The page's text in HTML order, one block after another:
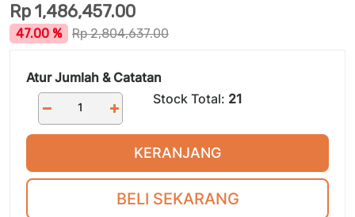
Rp 1,486,457.00
47.00 % Rp2,804,637.00
Atur Jumlah & Catatan
Stock Total: 21
KERANJANG
BELI SEKARANG